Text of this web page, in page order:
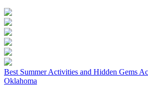
Best Summer Activities and Hidden Gems
Oklahoma